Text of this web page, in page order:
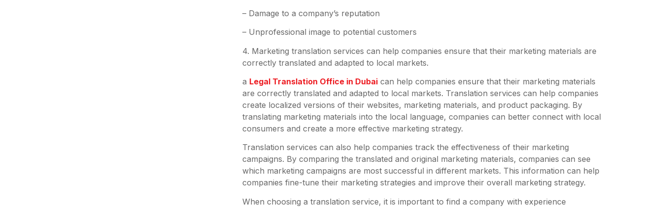
– Damage to a company’s reputation
– Unprofessional image to potential customers
4. Marketing translation services can help companies ensure that their marketing materials are
correctly translated and adapted to local markets.
a Legal Translation Office in Dubaican help companies ensure that their marketing materials
are correctly translated and adapted to local markets. Translation services can help companies
create localized versions of their websites, marketing materials, and product packaging. By
translating marketing materials into the local language, companies can better connect with local
consumers and create a more effective marketing strategy.
Translation services can also help companies track the effectiveness of their marketing
campaigns. By comparing the translated and original marketing materials, companies can see
which marketing campaigns are most successful in different markets. This information can help
companies fine-tune their marketing strategies and improve their overall marketing strategy.
When choosing a translation service, it is important to find a company with experience